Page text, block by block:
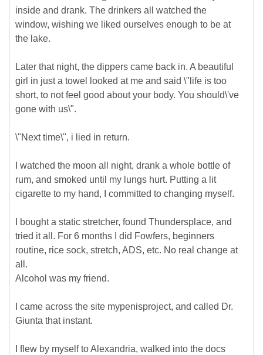
inside and drank. The drinkers all watched the
window, wishing we liked ourselves enough to be at
the lake.
Later that night, the dippers came back in. A beautiful
girl in just a towel looked at me and said \"life is too
short, to not feel good about your body. You should\'ve
gone with us\".
\"Next time\", i lied in return.
I watched the moon all night, drank a whole bottle of
rum, and smoked until my lungs hurt. Putting a lit
cigarette to my hand, I committed to changing myself.
I bought a static stretcher, found Thundersplace, and
tried it all. For 6 months I did Fowfers, beginners
routine, rice sock, stretch, ADS, etc. No real change at
all.
Alcohol was my friend.
I came across the site mypenisproject, and called Dr.
Giunta that instant.
I flew by myself to Alexandria, walked into the docs